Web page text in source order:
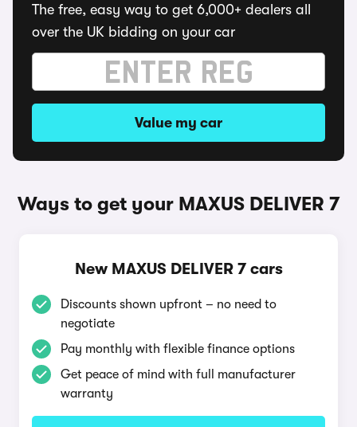
The free, easy way to get 6,000+ dealers all
over the UK bidding on your car
Value my car
Ways to get your MAXUS DELIVER 7
New MAXUS DELIVER 7 cars
Discounts shown upfront – no need to
negotiate
Pay monthly with flexible finance options
Get peace of mind with full manufacturer
warranty